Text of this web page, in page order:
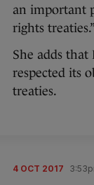
an important
rights treaties.”
She adds that
respected its
treaties.
4 OCT 2017